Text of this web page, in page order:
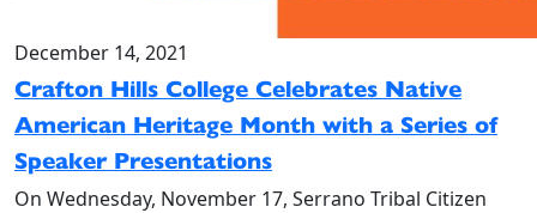
December 14, 2021
Crafton Hills College Celebrates Native
American Heritage Month with a Series of
Speaker Presentations
On Wednesday, November 17, Serrano Tribal Citizen